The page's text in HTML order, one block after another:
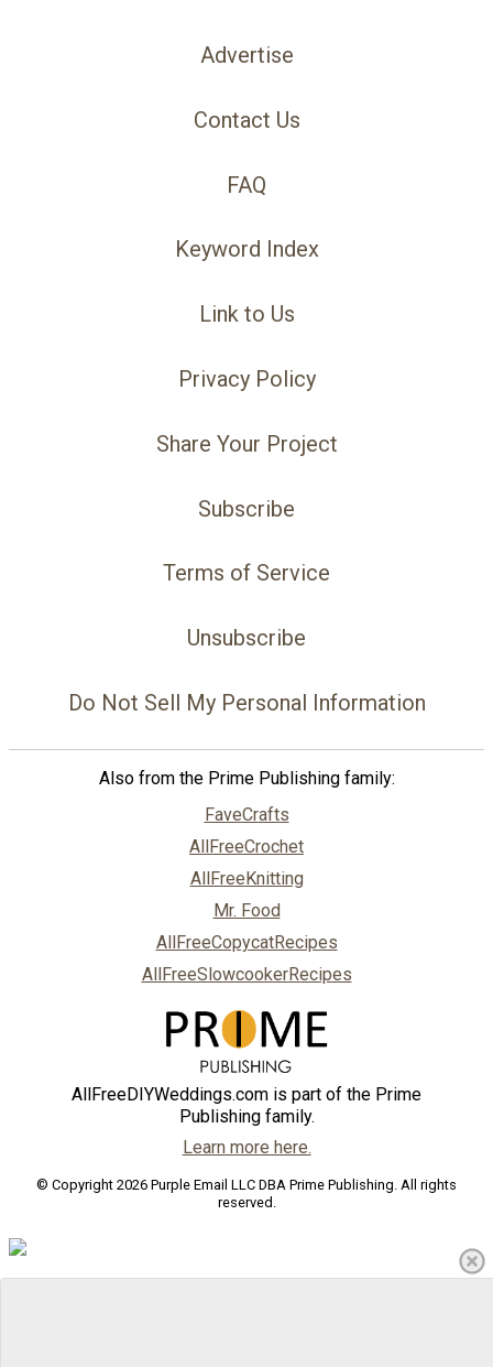
Advertise
Contact Us
FAQ
Keyword Index
Link to Us
Privacy Policy
Share Your Project
Subscribe
Terms of Service
Unsubscribe
Do Not Sell My Personal Information
Also from the Prime Publishing family:
FaveCrafts
AllFreeCrochet
AllFreeKnitting
Mr. Food
AllFreeCopycatRecipes
AllFreeSlowcookerRecipes
AllFreeDIYWeddings.com is part of the Prime
Publishing family.
Learn more here.
© Copyright 2026 Purple Email LLC DBA Prime Publishing. All rights
reserved.